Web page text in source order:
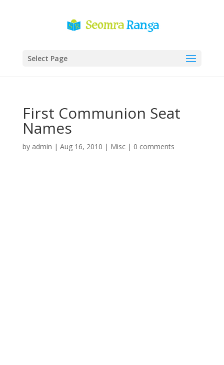
Select Page
First Communion Seat
Names
by admin | Aug 16, 2010 | Misc| 0 comments